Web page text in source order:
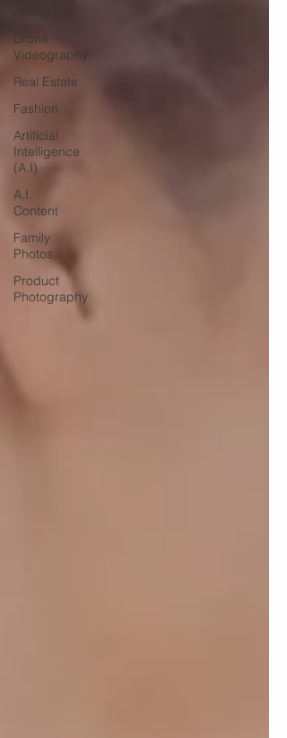
Drone
Videography
Real Estate
Fashion
Artificial
Intelligence
(A.I)
A.I.
Content
Family
Photos
Product
Photography